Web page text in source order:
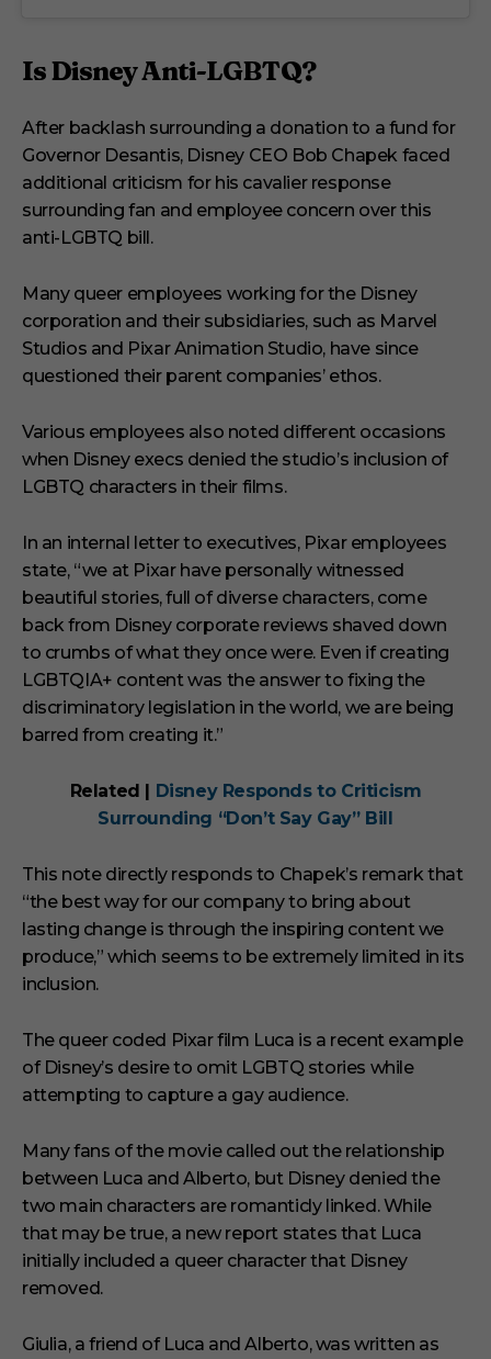
Is Disney Anti-LGBTQ?
After backlash surrounding a donation to a fund for
Governor Desantis, Disney CEO Bob Chapek faced
additional criticism for his cavalier response
surrounding fan and employee concern over this
anti-LGBTQ bill.
Many queer employees working for the Disney
corporation and their subsidiaries, such as Marvel
Studios and Pixar Animation Studio, have since
questioned their parent companies’ ethos.
Various employees also noted different occasions
when Disney execs denied the studio’s inclusion of
LGBTQ characters in their films.
In an internal letter to executives, Pixar employees
state, “we at Pixar have personally witnessed
beautiful stories, full of diverse characters, come
back from Disney corporate reviews shaved down
to crumbs of what they once were. Even if creating
LGBTQIA+ content was the answer to fixing the
discriminatory legislation in the world, we are being
barred from creating it.”
Related | Disney Responds to Criticism
Surrounding “Don’t Say Gay” Bill
This note directly responds to Chapek’s remark that
“the best way for our company to bring about
lasting change is through the inspiring content we
produce,” which seems to be extremely limited in its
inclusion.
The queer coded Pixar film Luca is a recent example
of Disney’s desire to omit LGBTQ stories while
attempting to capture a gay audience.
Many fans of the movie called out the relationship
between Luca and Alberto, but Disney denied the
two main characters are romanticly linked. While
that may be true, a new report states that Luca
initially included a queer character that Disney
removed.
Giulia, a friend of Luca and Alberto, was written as